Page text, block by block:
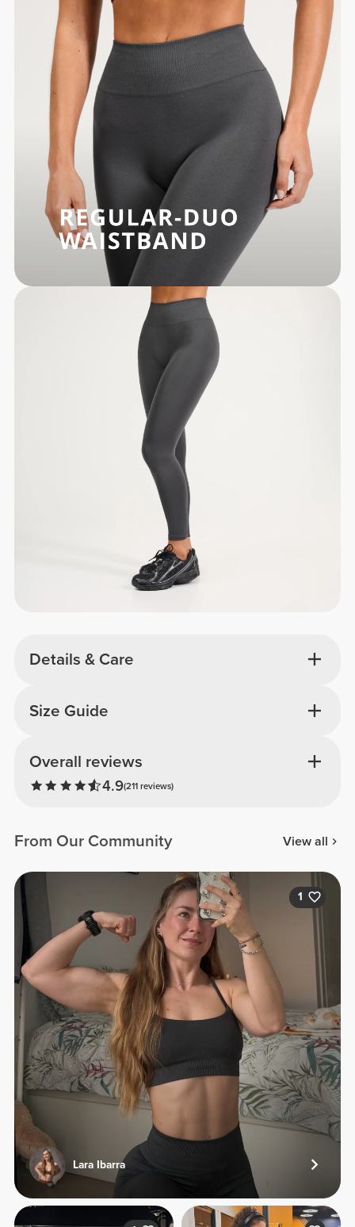
Details & Care
Overall reviews
4.9(211 reviews)
Size Guide
From Our Community View all
1
Lara Ibarra